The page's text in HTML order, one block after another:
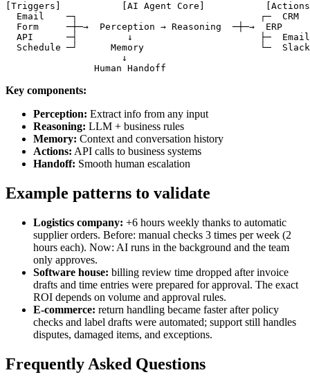
[Triggers]           [AI Agent Core]
  Email    ─┐                                 ┌─  CRM
  Form     ─┼─→  Perception → Reasoning  ─┼─→  ERP
  API      ─┤         ↓                       ├─  Email
  Schedule ─┘      Memory                     └─  Slack
                     ↓
                Human Handoff
Key components:
Perception: Extract info from any input
Reasoning: LLM + business rules
Memory: Context and conversation history
Actions: API calls to business systems
Handoff: Smooth human escalation
Example patterns to validate
Logistics company: +6 hours weekly thanks to automatic
supplier orders. Before: manual checks 3 times per week (2
hours each). Now: AI runs in the background and the team
only approves.
Software house: billing review time dropped after invoice
drafts and time entries were prepared for approval. The exact
ROI depends on volume and approval rules.
E-commerce: return handling became faster after policy
checks and label drafts were automated; support still handles
disputes, damaged items, and exceptions.
Frequently Asked Questions